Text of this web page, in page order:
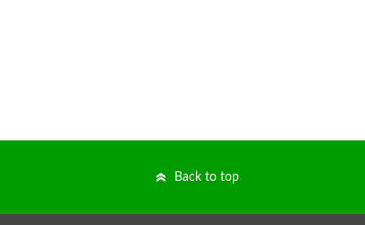
Back to top